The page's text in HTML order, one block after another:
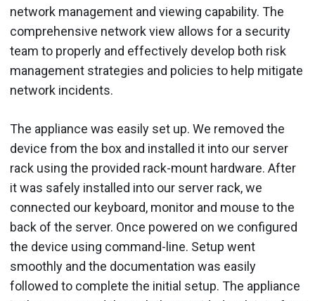
network management and viewing capability. The
comprehensive network view allows for a security
team to properly and effectively develop both risk
management strategies and policies to help mitigate
network incidents.
The appliance was easily set up. We removed the
device from the box and installed it into our server
rack using the provided rack-mount hardware. After
it was safely installed into our server rack, we
connected our keyboard, monitor and mouse to the
back of the server. Once powered on we configured
the device using command-line. Setup went
smoothly and the documentation was easily
followed to complete the initial setup. The appliance